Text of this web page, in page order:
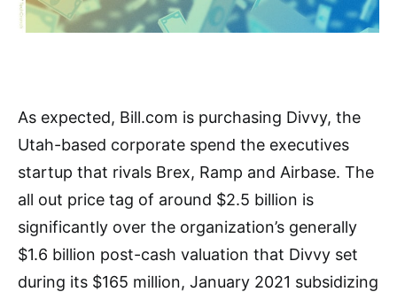
As expected, Bill.com is purchasing Divvy, the
Utah-based corporate spend the executives
startup that rivals Brex, Ramp and Airbase. The
all out price tag of around $2.5 billion is
significantly over the organization’s generally
$1.6 billion post-cash valuation that Divvy set
during its $165 million, January 2021 subsidizing